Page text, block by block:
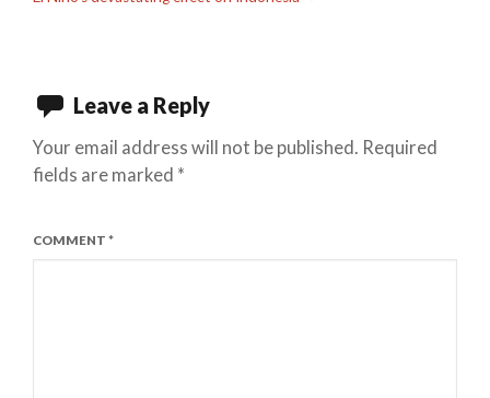
Leave a Reply
Your email address will not be published. Required
fields are marked *
COMMENT *